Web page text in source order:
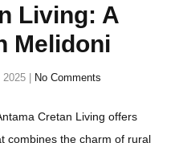
Living: A
Melidoni
2025 No Comments
Cretan Living offers
combines the charm of rural